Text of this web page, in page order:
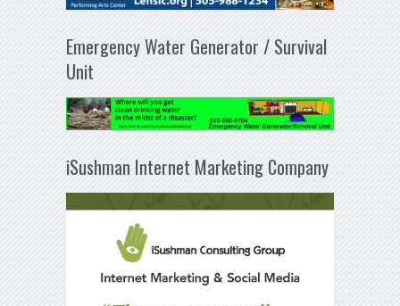
Emergency Water Generator / Survival
Unit
iSushman Internet Marketing Company